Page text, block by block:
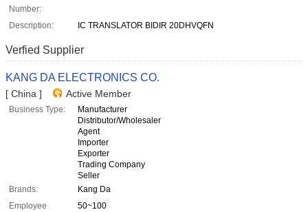
Number:
Description: IC TRANSLATOR BIDIR 20DHVQFN
Verfied Supplier
KANG DA ELECTRONICS CO.
[ China ] Active Member
Business Type:
Manufacturer
Distributor/Wholesaler
Agent
Importer
Exporter
Trading Company
Seller
Brands:
Kang Da
Employee
50~100